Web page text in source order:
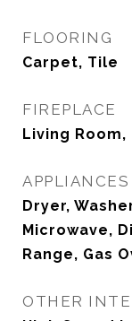
FLOORING
Carpet, Tile
FIREPLACE
Living Room,
APPLIANCES
Dryer,
Microwave,
Range, Gas
OTHER